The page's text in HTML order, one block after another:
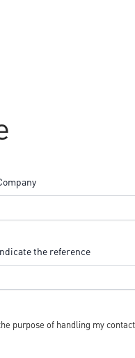
the reference
purpose of handling my